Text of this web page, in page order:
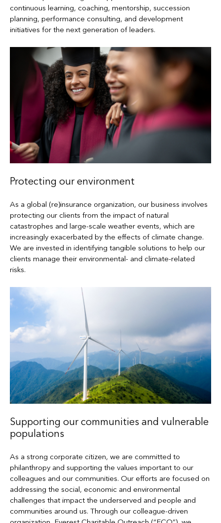
continuous learning, coaching, mentorship, succession
planning, performance consulting, and development
initiatives for the next generation of leaders.
Protecting our environment
As a global (re)insurance organization, our business involves
protecting our clients from the impact of natural
catastrophes and large-scale weather events, which are
increasingly exacerbated by the effects of climate change.
We are invested in identifying tangible solutions to help our
clients manage their environmental- and climate-related
risks.
Supporting our communities and vulnerable
populations
As a strong corporate citizen, we are committed to
philanthropy and supporting the values important to our
colleagues and our communities. Our efforts are focused on
addressing the social, economic and environmental
challenges that impact the underserved and people and
communities around us. Through our colleague-driven